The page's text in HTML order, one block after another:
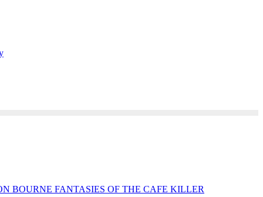
BOURNE FANTASIES OF THE CAFE KILLER